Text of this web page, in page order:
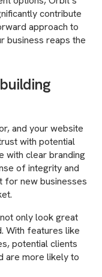
contribute
approach to
business reaps the
and your website
with potential
with clear branding
of integrity and
for new businesses
only look great
With features like
potential clients
are more likely to